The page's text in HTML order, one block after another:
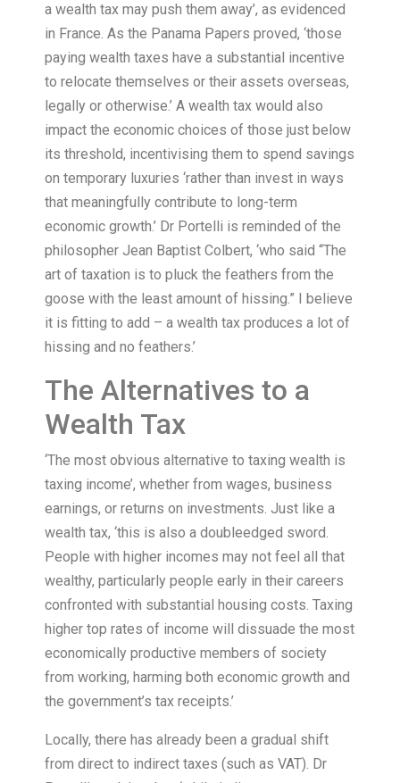
a wealth tax may push them away’, as evidenced
in France. As the Panama Papers proved, ‘those
paying wealth taxes have a substantial incentive
to relocate themselves or their assets overseas,
legally or otherwise.’ A wealth tax would also
impact the economic choices of those just below
its threshold, incentivising them to spend savings
on temporary luxuries ‘rather than invest in ways
that meaningfully contribute to long-term
economic growth.’ Dr Portelli is reminded of the
philosopher Jean Baptist Colbert, ‘who said “The
art of taxation is to pluck the feathers from the
goose with the least amount of hissing.” I believe
it is fitting to add – a wealth tax produces a lot of
hissing and no feathers.’
The Alternatives to a
Wealth Tax
‘The most obvious alternative to taxing wealth is
taxing income’, whether from wages, business
earnings, or returns on investments. Just like a
wealth tax, ‘this is also a doubleedged sword.
People with higher incomes may not feel all that
wealthy, particularly people early in their careers
confronted with substantial housing costs. Taxing
higher top rates of income will dissuade the most
economically productive members of society
from working, harming both economic growth and
the government’s tax receipts.’
Locally, there has already been a gradual shift
from direct to indirect taxes (such as VAT). Dr